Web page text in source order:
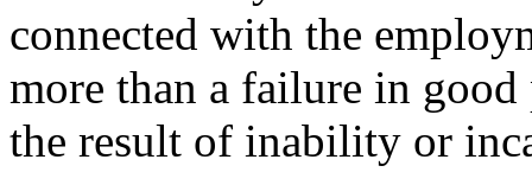
connected with the
more than a failure in good
the result of inability or